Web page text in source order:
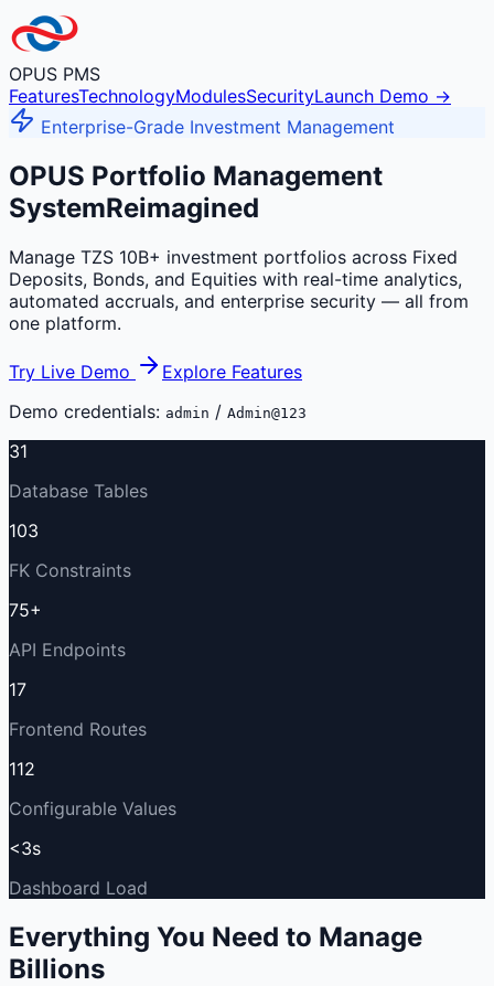
OPUS PMS
FeaturesTechnologyModulesSecurityLaunch Demo →
Enterprise-Grade Investment Management
OPUS Portfolio Management
SystemReimagined
Manage TZS 10B+ investment portfolios across Fixed
Deposits, Bonds, and Equities with real-time analytics,
automated accruals, and enterprise security — all from
one platform.
Try Live Demo
Explore Features
Demo credentials: admin / Admin@123
31
Database Tables
103
FK Constraints
75+
API Endpoints
17
Frontend Routes
112
Configurable Values
<3s
Dashboard Load
Everything You Need to Manage
Billions